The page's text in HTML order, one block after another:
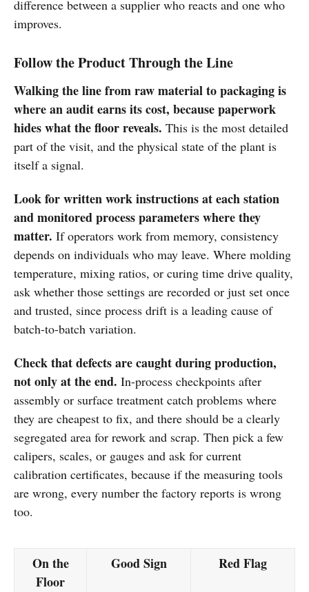
difference between a supplier who reacts and one who
improves.
Follow the Product Through the Line
Walking the line from raw material to packaging is
where an audit earns its cost, because paperwork
hides what the floor reveals. This is the most detailed
part of the visit, and the physical state of the plant is
itself a signal.
Look for written work instructions at each station
and monitored process parameters where they
matter. If operators work from memory, consistency
depends on individuals who may leave. Where molding
temperature, mixing ratios, or curing time drive quality,
ask whether those settings are recorded or just set once
and trusted, since process drift is a leading cause of
batch-to-batch variation.
Check that defects are caught during production,
not only at the end. In-process checkpoints after
assembly or surface treatment catch problems where
they are cheapest to fix, and there should be a clearly
segregated area for rework and scrap. Then pick a few
calipers, scales, or gauges and ask for current
calibration certificates, because if the measuring tools
are wrong, every number the factory reports is wrong
too.
On the
Floor
Good Sign Red Flag